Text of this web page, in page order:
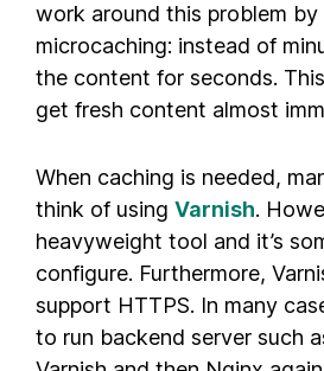
work around this problem by
microcaching: instead of
the content for seconds.
get fresh content almost
When caching is needed,
think of using Varnish.
heavyweight tool and it’s
configure. Furthermore,
support HTTPS. In many
to run backend server such